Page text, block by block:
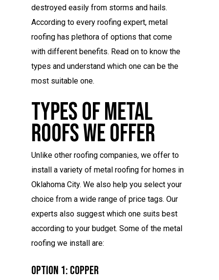
destroyed easily from storms and hails.
According to every roofing expert, metal
roofing has plethora of options that come
with different benefits. Read on to know the
types and understand which one can be the
most suitable one.
Types Of Metal
Roofs We Offer
Unlike other roofing companies, we offer to
install a variety of metal roofing for homes in
Oklahoma City. We also help you select your
choice from a wide range of price tags. Our
experts also suggest which one suits best
according to your budget. Some of the metal
roofing we install are:
Option 1: Copper